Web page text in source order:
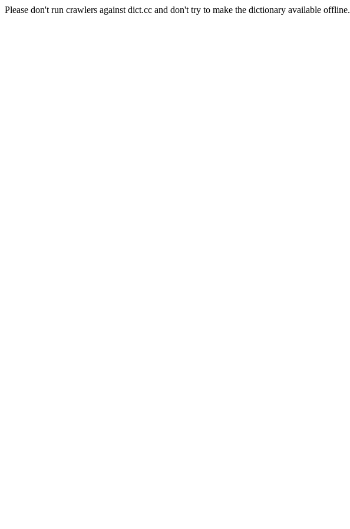
Please don't run crawlers against dict.cc and don't try to make the dictionary available offline.